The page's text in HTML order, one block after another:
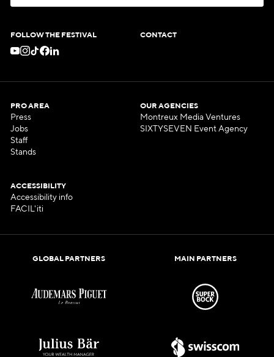
FOLLOW THE FESTIVAL CONTACT
PRO AREA
Press
Jobs
Staff
Stands
OUR AGENCIES
Montreux Media Ventures
SIXTYSEVEN Event Agency
ACCESSIBILITY
Accessibility info
FACIL'iti
GLOBAL PARTNERS MAIN PARTNERS